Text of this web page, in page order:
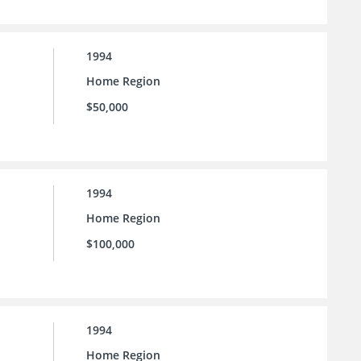
1994
Home Region
$50,000
1994
Home Region
$100,000
1994
Home Region